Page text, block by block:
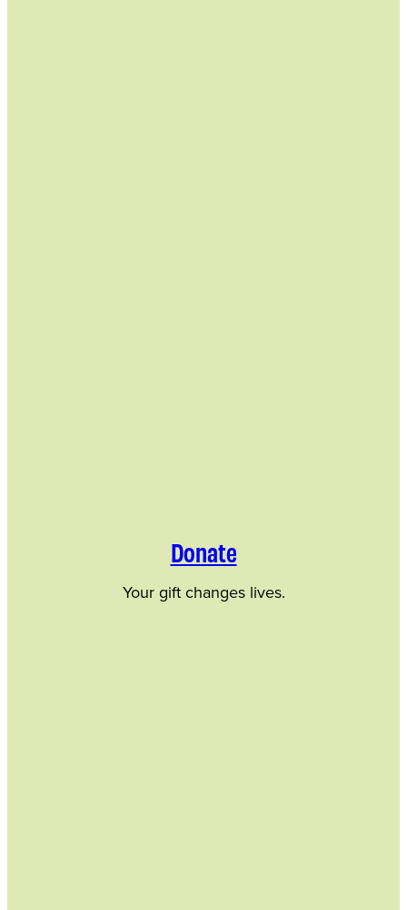
Donate
Your gift changes lives.